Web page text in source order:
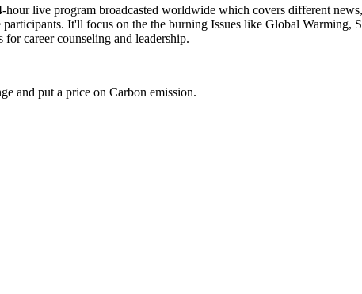
live program broadcasted worldwide which covers different
It'll focus on the the burning Issues like Global Warming,
career counseling and leadership.
and put a price on Carbon emission.